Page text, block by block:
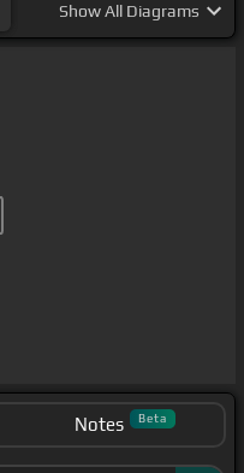
ShowAll Diagrams
Notes Beta